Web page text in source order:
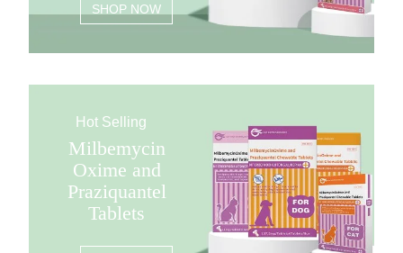
SHOP NOW
Hot Selling
Milbemycin
Oxime and
Praziquantel
Tablets